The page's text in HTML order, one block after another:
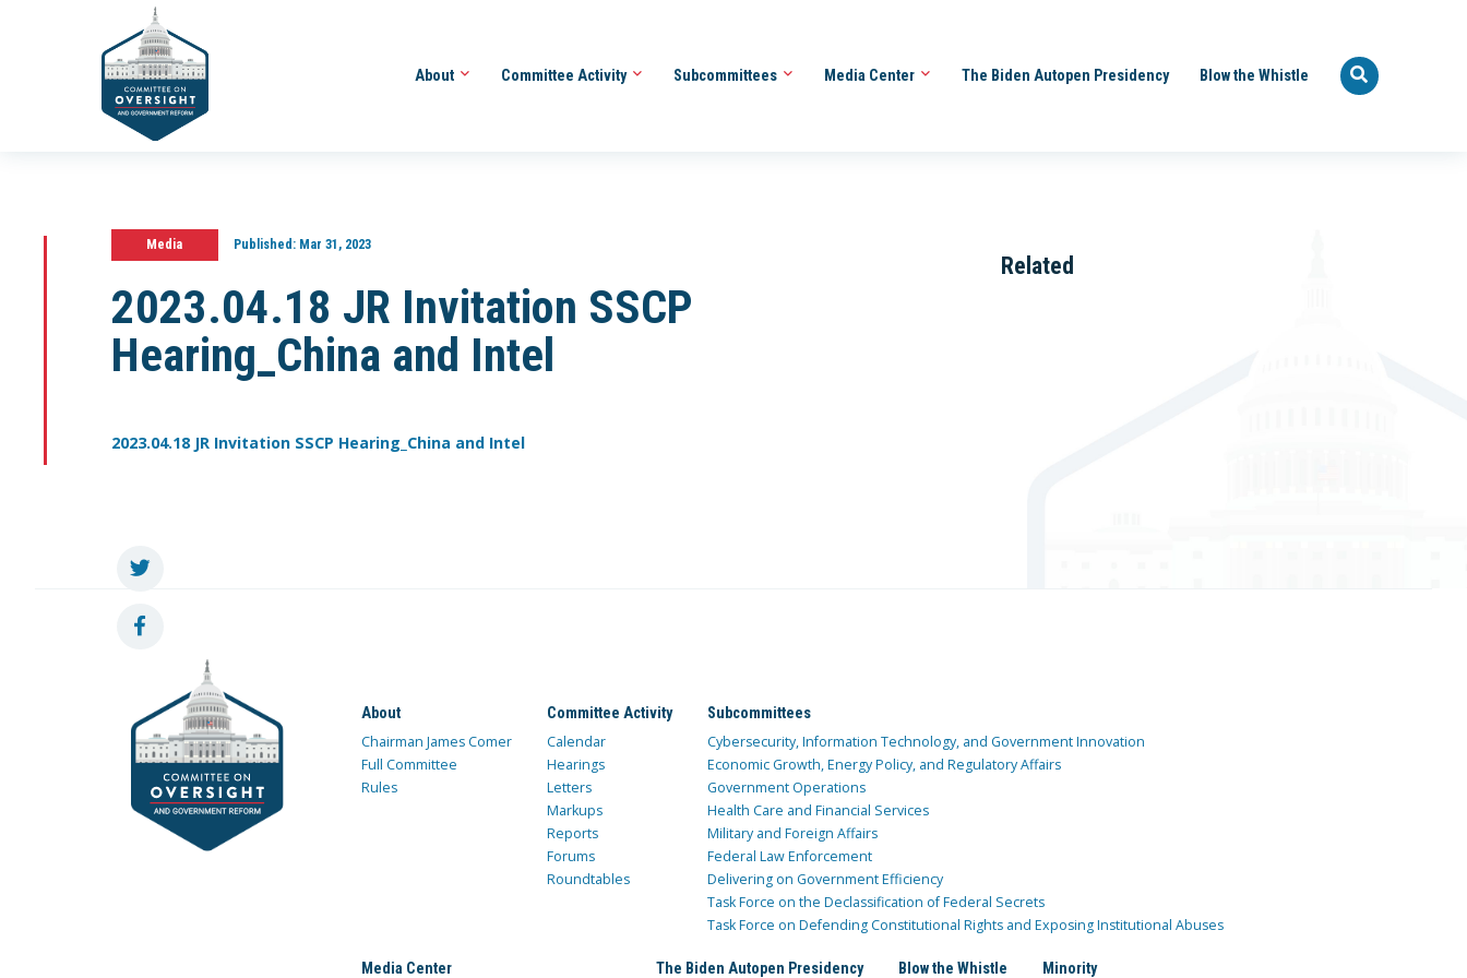
About Committee Activity Subcommittees Media Center The Biden Autopen Presidency Blow the Whistle
Media Published:Mar 31, 2023
2023.04.18 JR Invitation SSCP
Hearing_China and Intel
2023.04.18 JR Invitation SSCP Hearing_China and Intel
Related
About
Chairman James Comer
Full Committee
Rules
Committee Activity
Calendar
Hearings
Letters
Markups
Reports
Forums
Roundtables
Subcommittees
Cybersecurity, Information Technology, and Government Innovation
Economic Growth, Energy Policy, and Regulatory Affairs
Government Operations
Health Care and Financial Services
Military and Foreign Affairs
Federal Law Enforcement
Delivering on Government Efficiency
Task Force on the Declassification of Federal Secrets
Task Force on Defending Constitutional Rights and Exposing Institutional Abuses
Media Center The Biden Autopen Presidency Blow the Whistle Minority